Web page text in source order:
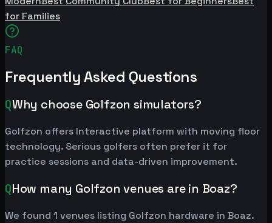
for Families
FAQ
Frequently Asked Questions
QWhy choose Golfzon simulators?
Golfzon offers Interactive platform with moving floor
technology. Serious golfers often prefer it for
practice sessions and data-driven improvement.
QHow many Golfzon venues are in Boaz?
We found 1 venues listing Golfzon hardware in Boaz.